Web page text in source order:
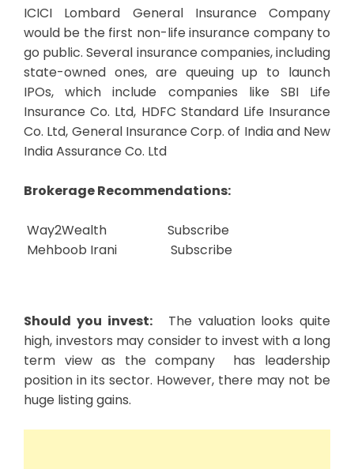
ICICI Lombard General Insurance Company
would be the first non-life insurance company to
go public. Several insurance companies, including
state-owned ones, are queuing up to launch
IPOs, which include companies like SBI Life
Insurance Co. Ltd, HDFC Standard Life Insurance
Co. Ltd, General Insurance Corp. of India and New
India Assurance Co. Ltd
Brokerage Recommendations:
Way2Wealth
Subscribe
Mehboob Irani
Subscribe
Should you invest: The valuation looks quite
high, investors may consider to invest with a long
term view as the company has leadership
position in its sector. However, there may not be
huge listing gains.